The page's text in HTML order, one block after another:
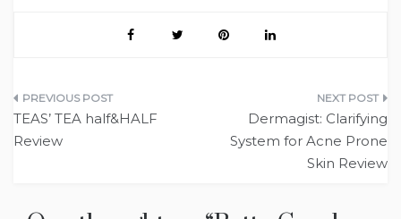
Post
navigation
TEAS’ TEA half&HALF
Review
Dermagist: Clarifying
System for Acne Prone
Skin Review